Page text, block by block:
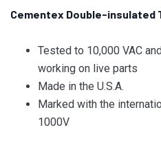
Cementex Double-insulated
Tested to 10,000 VAC
working on live parts
Made in the U.S.A.
Marked with the
1000V